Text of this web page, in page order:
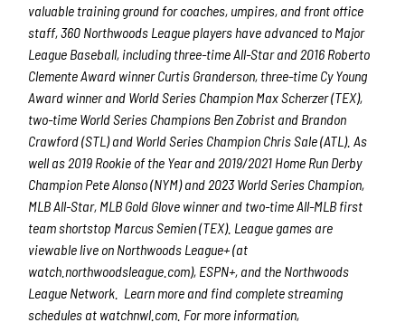
valuable training ground for coaches, umpires, and front office
staff, 360 Northwoods League players have advanced to Major
League Baseball, including three-time All-Star and 2016 Roberto
Clemente Award winner Curtis Granderson, three-time Cy Young
Award winner and World Series Champion Max Scherzer (TEX),
two-time World Series Champions Ben Zobrist and Brandon
Crawford (STL) and World Series Champion Chris Sale (ATL). As
well as 2019 Rookie of the Year and 2019/2021 Home Run Derby
Champion Pete Alonso (NYM) and 2023 World Series Champion,
MLB All-Star, MLB Gold Glove winner and two-time All-MLB first
team shortstop Marcus Semien (TEX). League games are
viewable live on Northwoods League+ (at
watch.northwoodsleague.com), ESPN+, and the Northwoods
League Network. Learn more and find complete streaming
schedules at watchnwl.com. For more information,
Sign up!